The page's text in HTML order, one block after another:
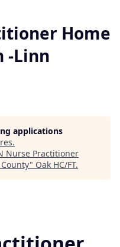
Home
-Linn
applications
.
Nurse Practitioner
" Oak HC/FT.